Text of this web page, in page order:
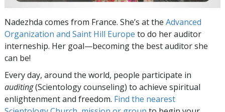
Nadezhda comes from France. She’s at the Advanced
Organization and Saint Hill Europe to do her auditor
interneship. Her goal—becoming the best auditor she
can be!
Every day, around the world, people participate in
auditing(Scientology counseling) to achieve spiritual
enlightenment and freedom. Find the nearest